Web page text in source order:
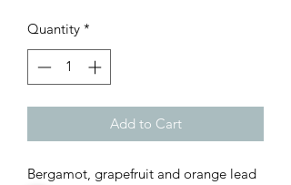
Quantity *
Add to Cart
Bergamot, grapefruit and orange lead